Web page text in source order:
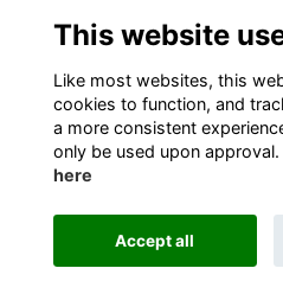
WhatsApp Channel
© OD Union 2026
1231551
This website
Like most websites, this
cookies to function, and
a more consistent
only be used upon
here
Accept all